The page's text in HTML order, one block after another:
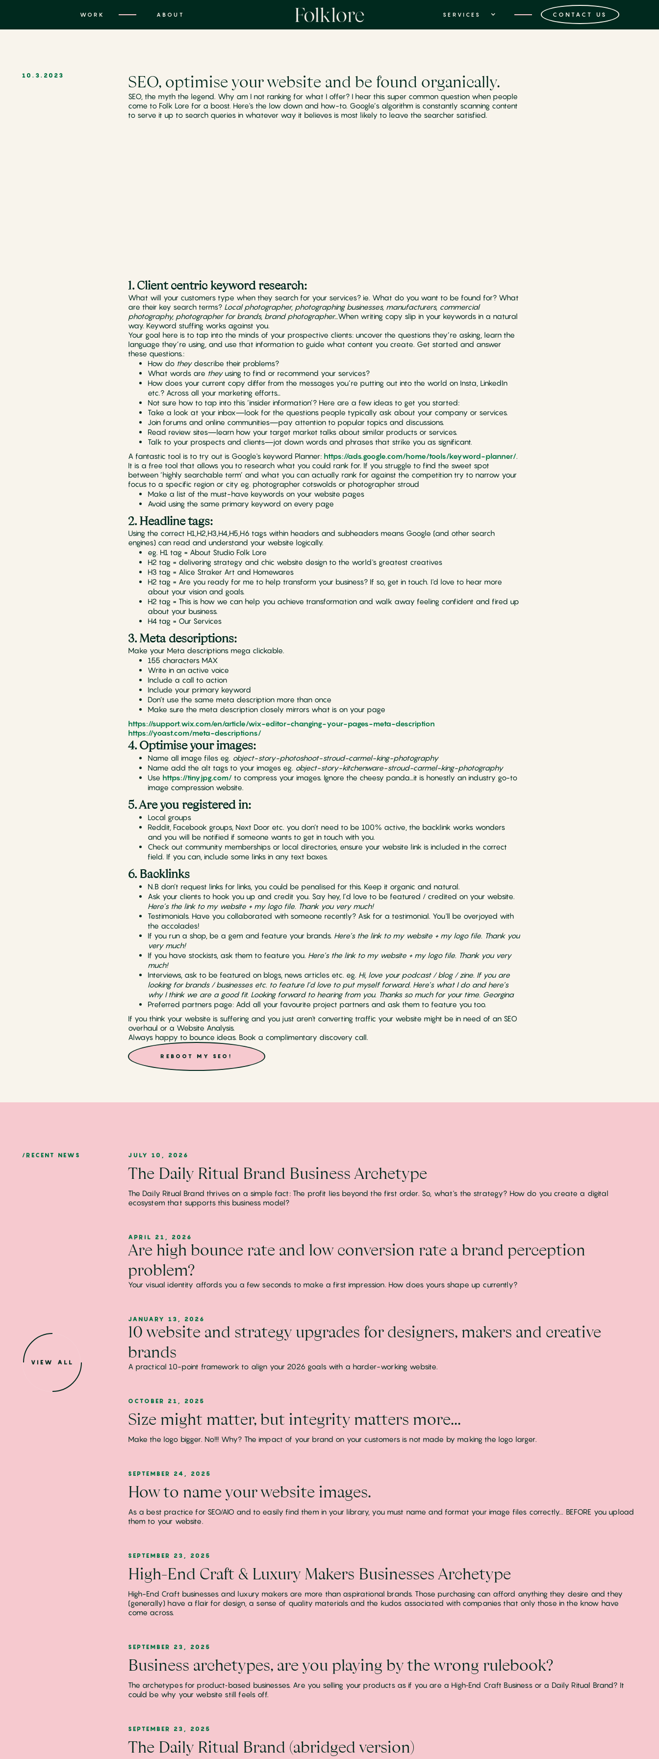
WORK ABOUT SERVICES CONTACT US
10.3.2023 SEO, optimise your website and be found organically.
SEO, the myth the legend. Why am I not ranking for what I offer? I hear this super common question when people
come to Folk Lore for a boost. Here's the low down and how-to. Google’s algorithm is constantly scanning content
to serve it up to search queries in whatever way it believes is most likely to leave the searcher satisfied.
1. Client centric keyword research:
What will your customers type when they search for your services? ie. What do you want to be found for? What
are their key search terms?Local photographer, photographing businesses, manufacturers, commercial
photography, photographer for brands, brand photographer…When writing copy slip in your keywords in a natural
way. Keyword stuffing works against you.
Your goal here is to tap into the minds of your prospective clients: uncover the questions they’re asking, learn the
language they’re using, and use that information to guide what content you create. Get started and answer
these questions.:
How do theydescribe their problems?
What words are theyusing to find or recommend your services?
How does your current copy differ from the messages you’re putting out into the world on Insta, LinkedIn
etc.? Across all your marketing efforts…
Not sure how to tap into this ‘insider information’? Here are a few ideas to get you started:
Take a look at your inbox—look for the questions people typically ask about your company or services.
Join forums and online communities—pay attention to popular topics and discussions.
Read review sites—learn how your target market talks about similar products or services.
Talk to your prospects and clients—jot down words and phrases that strike you as significant.
A fantastic tool is to try out is Google's keyword Planner: https://ads.google.com/home/tools/keyword-planner/.
It is a free tool that allows you to research what you could rank for. If you struggle to find the sweet spot
between ‘highly searchable term’ and what you can actually rank for against the competition try to narrow your
focus to a specific region or city eg. photographer cotswolds or photographer stroud
Make a list of the must-have keywords on your website pages
Avoid using the same primary keyword on every page
2. Headline tags:
Using the correct H1,H2,H3,H4,H5,H6 tags within headers and subheaders means Google (and other search
engines) can read and understand your website logically.
eg. H1 tag = About Studio Folk Lore
H2 tag = delivering strategy and chic website design to the world's greatest creatives
H3 tag = Alice Straker Art and Homewares
H2 tag = Are you ready for me to help transform your business? If so, get in touch. I'd love to hear more
about your vision and goals.
H2 tag = This is how we can help you achieve transformation and walk away feeling confident and fired up
about your business.
H4 tag = Our Services
3. Meta descriptions:
Make your Meta descriptions mega clickable.
155 characters MAX
Write in an active voice
Include a call to action
Include your primary keyword
Don’t use the same meta description more than once
Make sure the meta description closely mirrors what is on your page
https://support.wix.com/en/article/wix-editor-changing-your-pages-meta-description
https://yoast.com/meta-descriptions/
4. Optimise your images:
Name all image files eg. object-story-photoshoot-stroud-carmel-king-photography
Name add the alt tags to your images eg. object-story-kitchenware-stroud-carmel-king-photography
Use https://tinyjpg.com/to compress your images. Ignore the cheesy panda…it is honestly an industry go-to
image compression website.
5. Are you registered in:
Local groups
Reddit, Facebook groups, Next Door etc. you don’t need to be 100% active, the backlink works wonders
and you will be notified if someone wants to get in touch with you.
Check out community memberships or local directories, ensure your website link is included in the correct
field. If you can, include some links in any text boxes.
6. Backlinks
N.B don’t request links for links, you could be penalised for this. Keep it organic and natural.
Ask your clients to hook you up and credit you. Say hey, I’d love to be featured / credited on your website.
Here’s the link to my website + my logo file. Thank you very much!
Testimonials. Have you collaborated with someone recently? Ask for a testimonial. You'll be overjoyed with
the accolades!
If you run a shop, be a gem and feature your brands. Here’s the link to my website + my logo file. Thank you
very much!
If you have stockists, ask them to feature you. Here’s the link to my website + my logo file. Thank you very
much!
Interviews, ask to be featured on blogs, news articles etc. eg. Hi, love your podcast / blog / zine. If you are
looking for brands / businesses etc. to feature I’d love to put myself forward. Here’s what I do and here’s
why I think we are a good fit. Looking forward to hearing from you. Thanks so much for your time. Georgina
Preferred partners page: Add all your favourite project partners and ask them to feature you too.
If you think your website is suffering and you just aren't converting traffic your website might be in need of an SEO
overhaul or a Website Analysis.
Always happy to bounce ideas. Book a complimentary discovery call.
REBOOT MY SEO!
/RECENT NEWS
VIEW ALL
JULY 10, 2026
The Daily Ritual Brand Business Archetype
The Daily Ritual Brand thrives on a simple fact: The profit lies beyond the first order. So, what's the strategy? How do you create a digital
ecosystem that supports this business model?
APRIL 21, 2026
Are high bounce rate and low conversion rate a brand perception
problem?
Your visual identity affords you a few seconds to make a first impression. How does yours shape up currently?
JANUARY 13, 2026
10 website and strategy upgrades for designers, makers and creative
brands
A practical 10-point framework to align your 2026 goals with a harder-working website.
OCTOBER 21, 2025
Size might matter, but integrity matters more...
Make the logo bigger. No!!! Why? The impact of your brand on your customers is not made by making the logo larger.
SEPTEMBER 24, 2025
How to name your website images.
As a best practice for SEO/AIO and to easily find them in your library, you must name and format your image files correctly... BEFORE you upload
them to your website.
SEPTEMBER 23, 2025
High-End Craft & Luxury Makers Businesses Archetype
High-End Craft businesses and luxury makers are more than aspirational brands. Those purchasing can afford anything they desire and they
(generally) have a flair for design, a sense of quality materials and the kudos associated with companies that only those in the know have
come across.
SEPTEMBER 23, 2025
Business archetypes, are you playing by the wrong rulebook?
The archetypes for product‑based businesses. Are you selling your products as if you are a High‑End Craft Business or a Daily Ritual Brand? It
could be why your website still feels off.
SEPTEMBER 23, 2025
The Daily Ritual Brand (abridged version)